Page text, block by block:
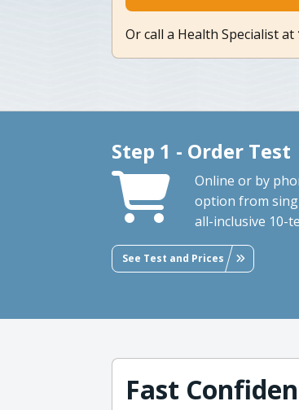
Or call a Health Specialist at
Step 1 - Order Test
Online or by
option from
all-inclusive 10-
See Test and Prices
Fast